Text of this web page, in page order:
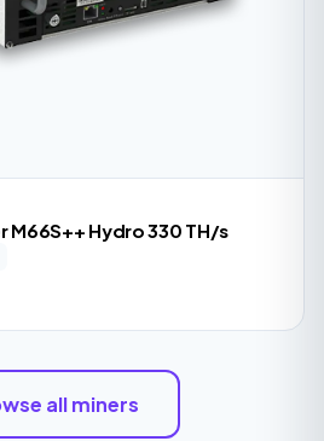
M66S++ Hydro 330 TH/s
all miners